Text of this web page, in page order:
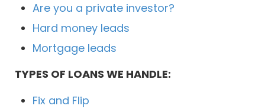
Are you a private investor?
Hard money leads
Mortgage leads
TYPES OF LOANS WE HANDLE:
Fix and Flip